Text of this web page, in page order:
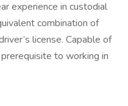
experience in custodial
combination of
license. Capable of
to working in